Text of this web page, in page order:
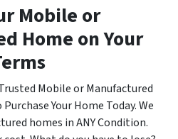
Mobile or
Home on Your
Mobile or Manufactured
Your Home Today. We
homes in ANY Condition.